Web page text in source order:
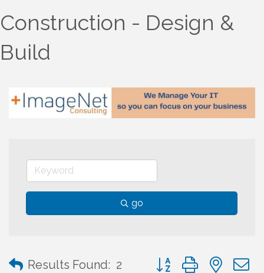
Construction - Design &
Build
go
Results Found: 2 Button group with